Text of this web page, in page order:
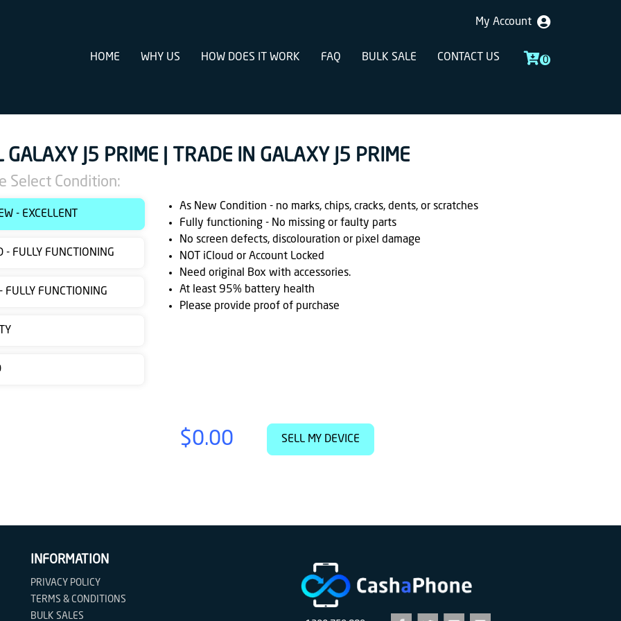
My Account
HOME WHY US HOW DOES IT WORK FAQ BULK SALE CONTACT US 0
GALAXY J5 PRIME | TRADE IN GALAXY J5 PRIME
Select Condition:
- EXCELLENT
- FULLY FUNCTIONING
FULLY FUNCTIONING
As New Condition - no marks, chips, cracks, dents, or scratches
Fully functioning - No missing or faulty parts
No screen defects, discolouration or pixel damage
NOT iCloud or Account Locked
Need original Box with accessories.
At least 95% battery health
Please provide proof of purchase
$0.00 SELL MY DEVICE
INFORMATION
PRIVACY POLICY
TERMS & CONDITIONS
BULK SALES